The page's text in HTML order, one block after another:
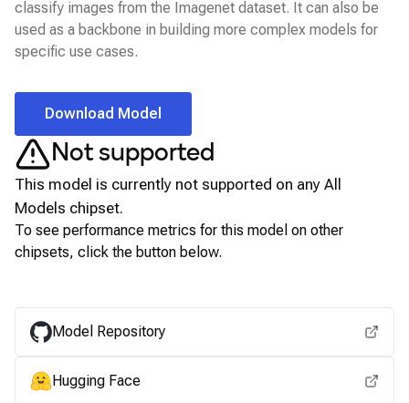
classify images from the Imagenet dataset. It can also be
used as a backbone in building more complex models for
specific use cases.
Download Model
Not supported
This model is currently not supported on any All
Models chipset.
To see performance metrics for this model on other
chipsets, click the button below.
Model Repository
Hugging Face